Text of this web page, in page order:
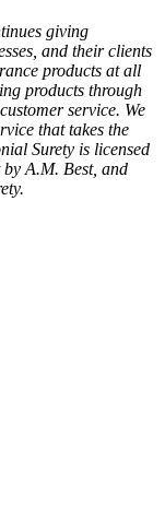
giving
and their clients
products at all
products through
service. We
that takes the
Surety is licensed
A.M. Best, and